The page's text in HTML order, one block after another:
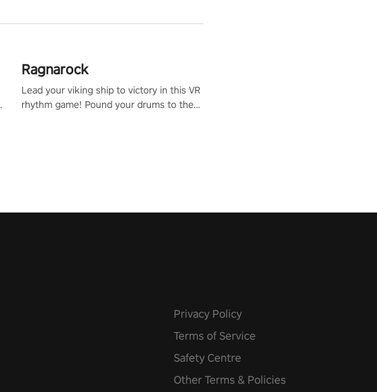
Ragnarock
Lead your viking ship to victory in this VR
rhythm game! Pound your drums to the
Privacy Policy
Terms of Service
Safety Centre
Other Terms & Policies